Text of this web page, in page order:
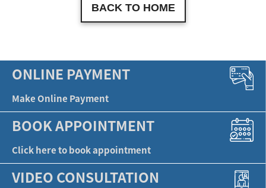
BACK TO HOME
ONLINE PAYMENT
Make Online Payment
BOOK APPOINTMENT
Click here to book appointment
VIDEO CONSULTATION